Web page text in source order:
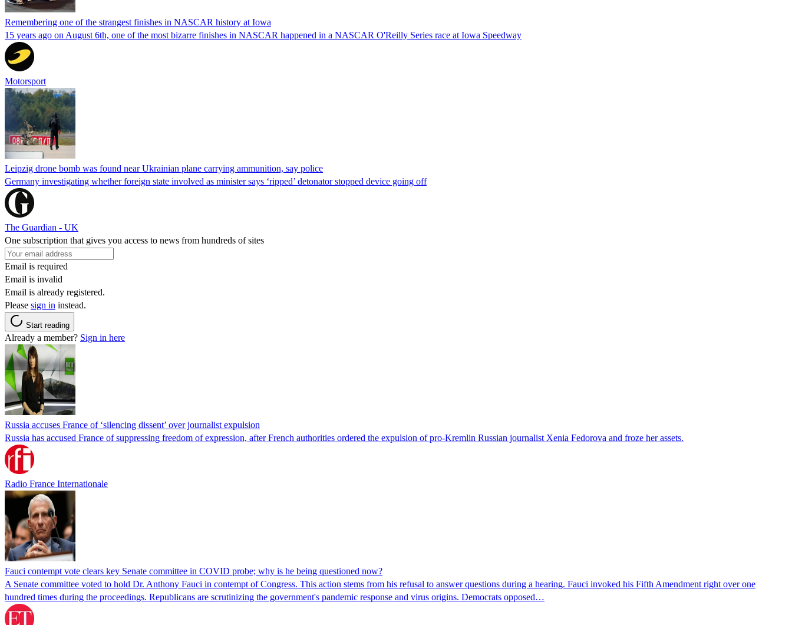
Remembering one of the strangest finishes in NASCAR history at Iowa
15 years ago on August 6th, one of the most bizarre finishes in NASCAR happened in a NASCAR O'Reilly Series race at Iowa Speedway
Motorsport
Leipzig drone bomb was found near Ukrainian plane carrying ammunition, say police
Germany investigating whether foreign state involved as minister says ‘ripped’ detonator stopped device going off
The Guardian - UK
One subscription that gives you access to news from hundreds of sites
Email is required
Email is invalid
Email is already registered.
Please sign in instead.
Start reading
Already a member? Sign in here
Russia accuses France of ‘silencing dissent’ over journalist expulsion
Russia has accused France of suppressing freedom of expression, after French authorities ordered the expulsion of pro-Kremlin Russian journalist Xenia Fedorova and froze her assets.
Radio France Internationale
Fauci contempt vote clears key Senate committee in COVID probe; why is he being questioned now?
A Senate committee voted to hold Dr. Anthony Fauci in contempt of Congress. This action stems from his refusal to answer questions during a hearing. Fauci invoked his Fifth Amendment right over one
hundred times during the proceedings. Republicans are scrutinizing the government's pandemic response and virus origins. Democrats opposed…